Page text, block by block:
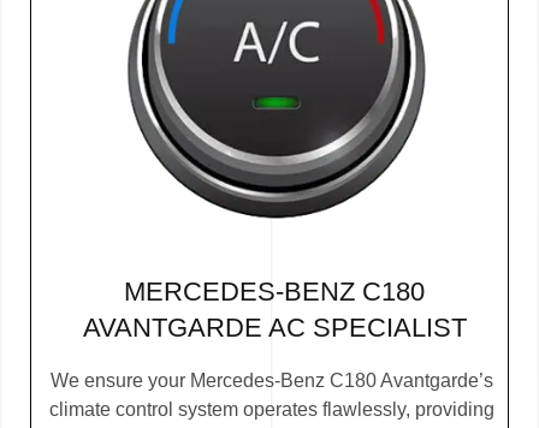
MERCEDES-BENZ C180
AVANTGARDE AC SPECIALIST
We ensure your Mercedes-Benz C180 Avantgarde’s
climate control system operates flawlessly, providing